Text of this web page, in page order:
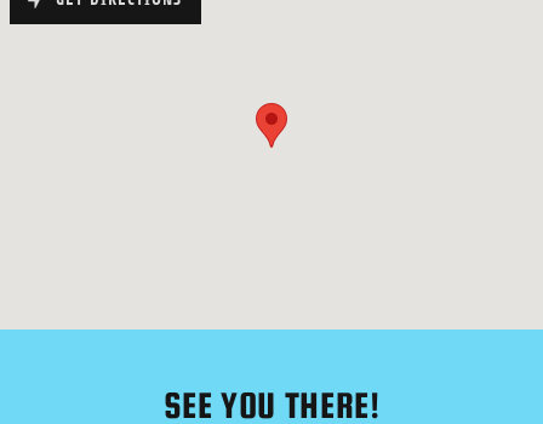
SEE YOU THERE!